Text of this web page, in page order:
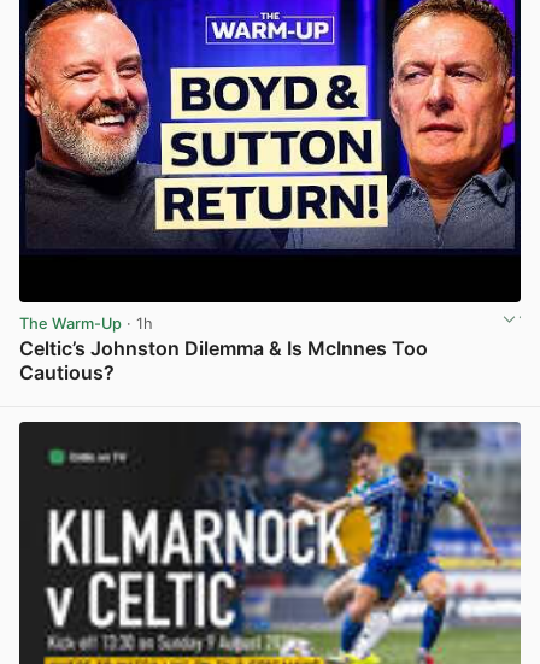
The Warm-Up · 1h
Celtic’s Johnston Dilemma & Is McInnes Too
Cautious?